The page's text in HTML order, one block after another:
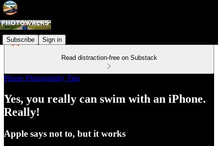
Subscribe Sign in
Read distraction-free on Substack
Phone Photography Tips
Yes, you really can swim with an iPhone.
Really!
Apple says not to, but it works